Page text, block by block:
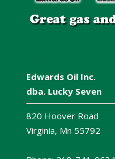
Edwards Oil Inc.
dba. Lucky Seven
820 Hoover Road
Virginia, Mn 55792